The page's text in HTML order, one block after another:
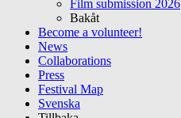
Film submission 2026
Bakåt
Become a volunteer!
News
Collaborations
Press
Festival Map
Svenska